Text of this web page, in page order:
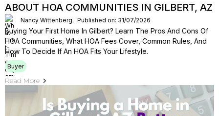
ABOUT HOA COMMUNITIES IN GILBERT, AZ
Nancy Wittenberg Published on: 31/07/2026
Buying Your First Home In Gilbert? Learn The Pros And Cons Of
HOA Communities, What HOA Fees Cover, Common Rules, And
How To Decide If An HOA Fits Your Lifestyle.
Buyer
Read More